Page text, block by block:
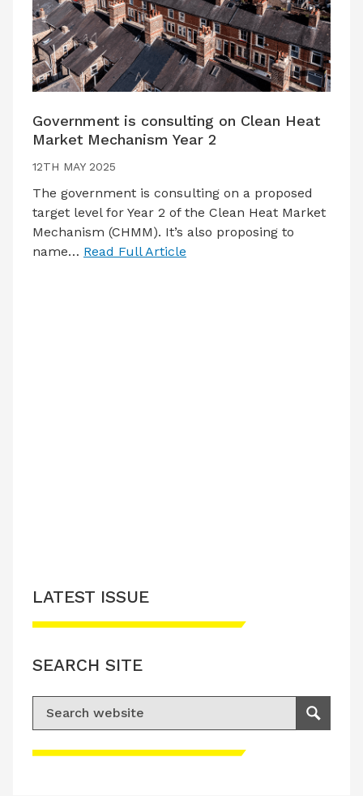
Government is consulting on Clean Heat
Market Mechanism Year 2
12TH MAY 2025
The government is consulting on a proposed
target level for Year 2 of the Clean Heat Market
Mechanism (CHMM). It’s also proposing to
name… Read Full Article
Please accept advertisement cookies to
LATEST ISSUE
SEARCH SITE
Search